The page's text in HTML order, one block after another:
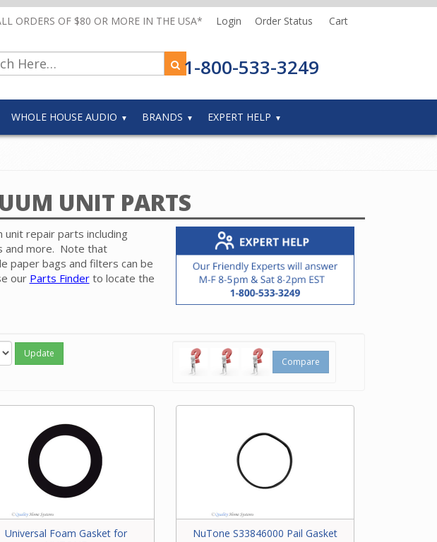
ORDERS OF $80 OR MORE IN THE USA* Login Order Status Cart
1-800-533-3249
WHOLE HOUSE AUDIO BRANDS EXPERT HELP
UNIT PARTS
unit repair parts including
and more. Note that
paper bags and filters can be
our Parts Finderto locate the
Update
Compare
Universal Foam Gasket for
NuTone S33846000 Pail Gasket